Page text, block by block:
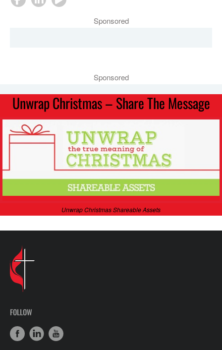
Sponsored
Sponsored
Unwrap Christmas – Share The Message
Unwrap Christmas Shareable Assets
FOLLOW